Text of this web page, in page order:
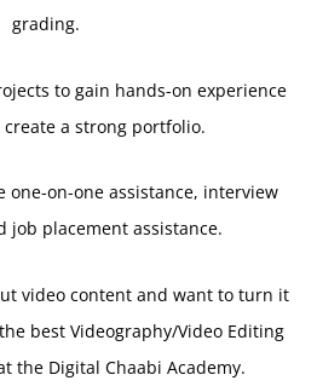
grading.
to gain hands-on experience
a strong portfolio.
on-one assistance, interview
job placement assistance.
video content and want to turn it
best Videography/Video Editing
the Digital Chaabi Academy.